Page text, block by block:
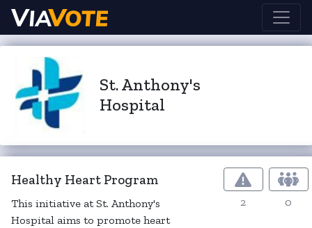
St. Anthony's
Hospital
Healthy Heart Program
This initiative at St. Anthony's
Hospital aims to promote heart
2 0